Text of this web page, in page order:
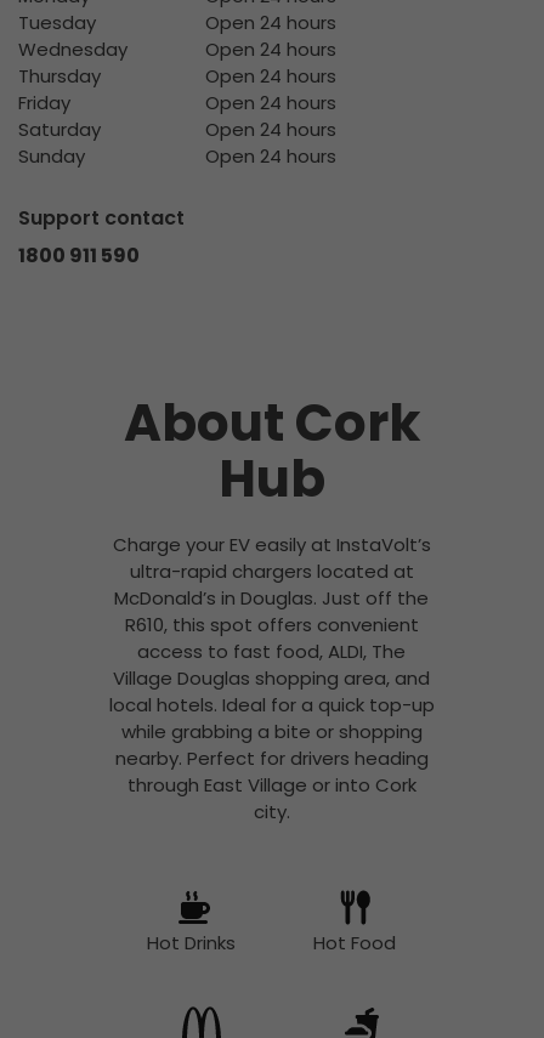
Tuesday
Open 24 hours
Wednesday
Open 24 hours
Thursday
Open 24 hours
Friday
Open 24 hours
Saturday
Open 24 hours
Sunday
Open 24 hours
Support contact
1800 911 590
About Cork
Hub
Charge your EV easily at InstaVolt’s
ultra-rapid chargers located at
McDonald’s in Douglas. Just off the
R610, this spot offers convenient
access to fast food, ALDI, The
Village Douglas shopping area, and
local hotels. Ideal for a quick top-up
while grabbing a bite or shopping
nearby. Perfect for drivers heading
through East Village or into Cork
city.
Hot Drinks Hot Food